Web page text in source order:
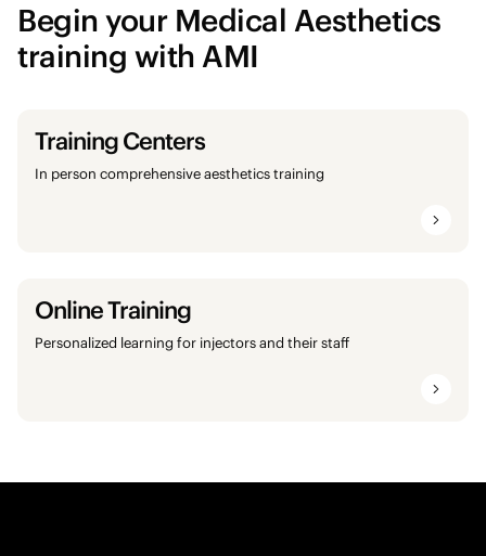
Begin your Medical Aesthetics
training with AMI
Training Centers
In person comprehensive aesthetics training
Online Training
Personalized learning for injectors and their staff